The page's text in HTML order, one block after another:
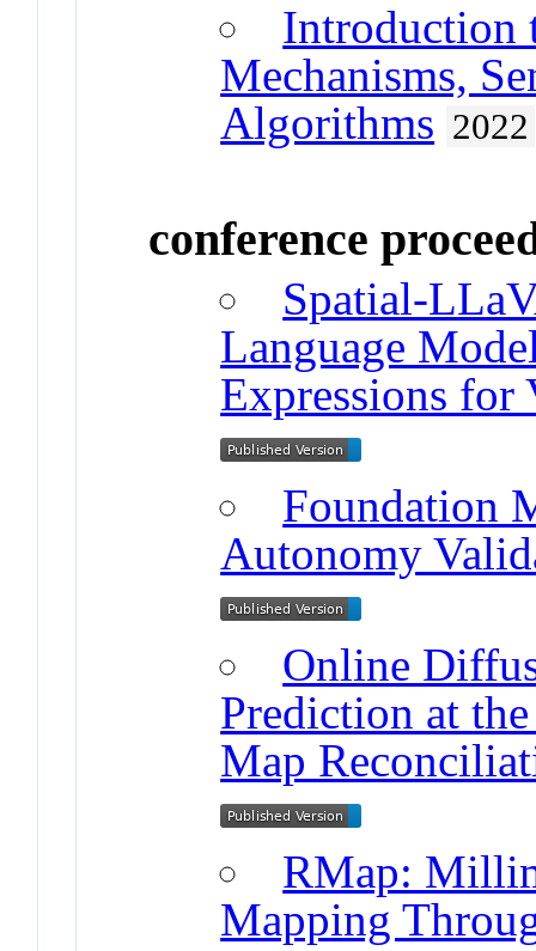
Introduction
Mechanisms,
Algorithms 2022
conference
Spatial-
Language
Expressions for
Foundation
Autonomy
Online
Prediction at
Map
RMap:
Mapping